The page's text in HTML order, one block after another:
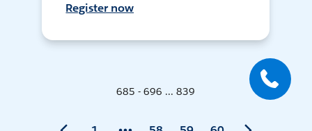
Register now
685 - 696 ... 839